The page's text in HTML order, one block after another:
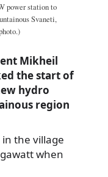
power station to
Svaneti,
Mikheil
the start of
hydro
region
the village
when